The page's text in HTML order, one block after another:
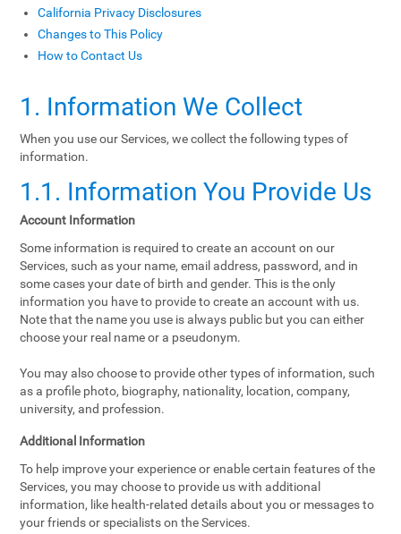
California Privacy Disclosures
Changes to This Policy
How to Contact Us
1. Information We Collect
When you use our Services, we collect the following types of
information.
1.1. Information You Provide Us
Account Information
Some information is required to create an account on our
Services, such as your name, email address, password, and in
some cases your date of birth and gender. This is the only
information you have to provide to create an account with us.
Note that the name you use is always public but you can either
choose your real name or a pseudonym.
You may also choose to provide other types of information, such
as a profile photo, biography, nationality, location, company,
university, and profession.
Additional Information
To help improve your experience or enable certain features of the
Services, you may choose to provide us with additional
information, like health-related details about you or messages to
your friends or specialists on the Services.